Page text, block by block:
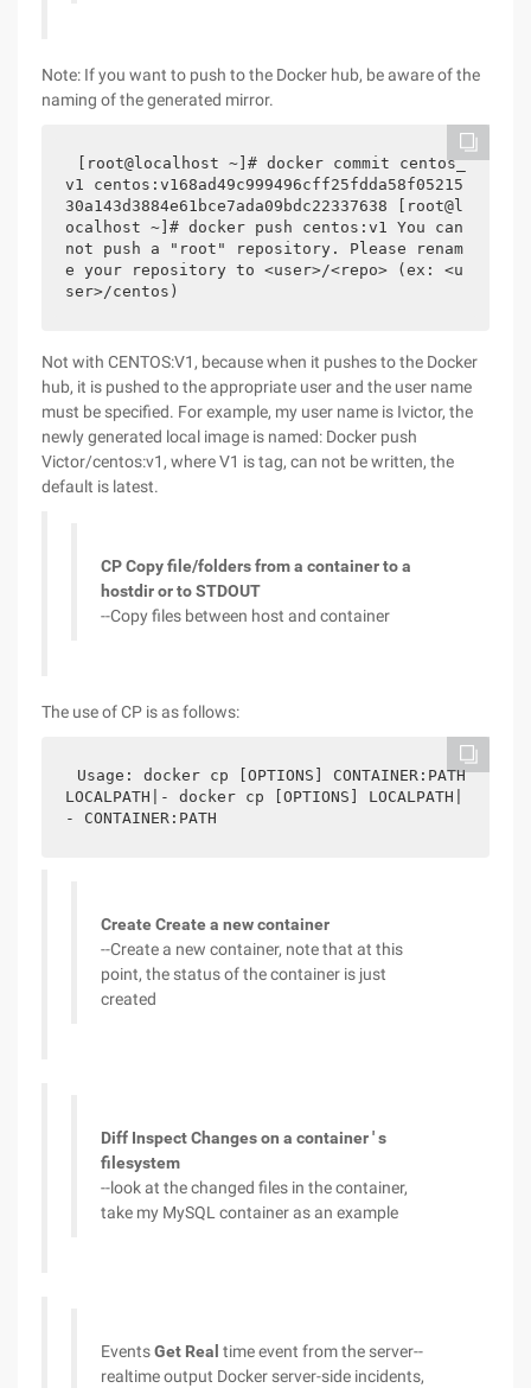
Note: If you want to push to the Docker hub, be aware of the
naming of the generated mirror.
[root@localhost ~]# docker commit centos_
v1 centos:v168ad49c999496cff25fdda58f05215
30a143d3884e61bce7ada09bdc22337638 [root@l
ocalhost ~]# docker push centos:v1 You can
not push a "root" repository. Please renam
e your repository to <user>/<repo> (ex: <u
ser>/centos)
Not with CENTOS:V1, because when it pushes to the Docker
hub, it is pushed to the appropriate user and the user name
must be specified. For example, my user name is Ivictor, the
newly generated local image is named: Docker push
Victor/centos:v1, where V1 is tag, can not be written, the
default is latest.
CP Copy file/folders from a container to a
hostdir or to STDOUT
--Copy files between host and container
The use of CP is as follows:
Usage: docker cp [OPTIONS] CONTAINER:PATH
LOCALPATH|- docker cp [OPTIONS] LOCALPATH|
- CONTAINER:PATH
Create Create a new container
--Create a new container, note that at this
point, the status of the container is just
created
Diff Inspect Changes on a container ' s
filesystem
--look at the changed files in the container,
take my MySQL container as an example
EventsGet Real time event from the server--
realtime output Docker server-side incidents,